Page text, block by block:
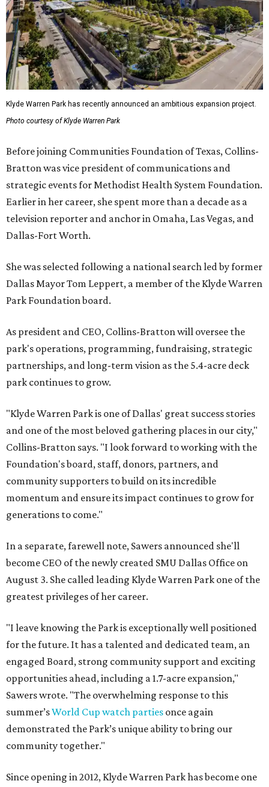
Klyde Warren Park has recently announced an ambitious expansion project.
Photo courtesy of Klyde Warren Park
Before joining Communities Foundation of Texas, Collins-
Bratton was vice president of communications and
strategic events for Methodist Health System Foundation.
Earlier in her career, she spent more than a decade as a
television reporter and anchor in Omaha, Las Vegas, and
Dallas-Fort Worth.
She was selected following a national search led by former
Dallas Mayor Tom Leppert, a member of the Klyde Warren
Park Foundation board.
As president and CEO, Collins-Bratton will oversee the
park's operations, programming, fundraising, strategic
partnerships, and long-term vision as the 5.4-acre deck
park continues to grow.
"Klyde Warren Park is one of Dallas' great success stories
and one of the most beloved gathering places in our city,"
Collins-Bratton says. "I look forward to working with the
Foundation's board, staff, donors, partners, and
community supporters to build on its incredible
momentum and ensure its impact continues to grow for
generations to come."
In a separate, farewell note, Sawers announced she'll
become CEO of the newly created SMU Dallas Office on
August 3. She called leading Klyde Warren Park one of the
greatest privileges of her career.
"I leave knowing the Park is exceptionally well positioned
for the future. It has a talented and dedicated team, an
engaged Board, strong community support and exciting
opportunities ahead, including a 1.7-acre expansion,"
Sawers wrote. "The overwhelming response to this
summer’sWorld Cup watch parties once again
demonstrated the Park’s unique ability to bring our
community together."
Since opening in 2012, Klyde Warren Park has become one